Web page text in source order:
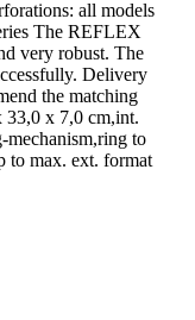
all models
The REFLEX
very robust. The
Delivery
the matching
x 7,0 cm,int.
to
to max. ext. format